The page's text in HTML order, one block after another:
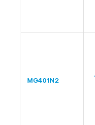
MG401N2